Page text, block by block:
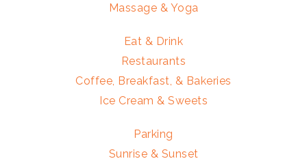
Massage & Yoga
Eat & Drink
Restaurants
Coffee, Breakfast, & Bakeries
Ice Cream & Sweets
Parking
Sunrise & Sunset